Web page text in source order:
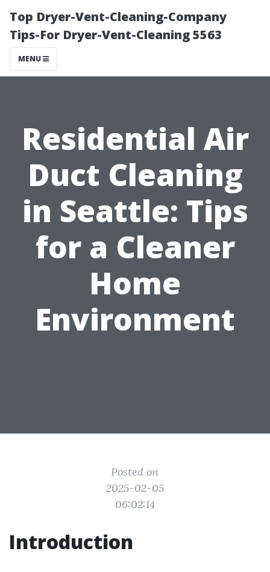
Top Dryer-Vent-Cleaning-Company
Tips-For Dryer-Vent-Cleaning 5563
MENU
Residential Air
Duct Cleaning
in Seattle: Tips
for a Cleaner
Home
Environment
Posted on
2025-02-05
06:02:14
Introduction